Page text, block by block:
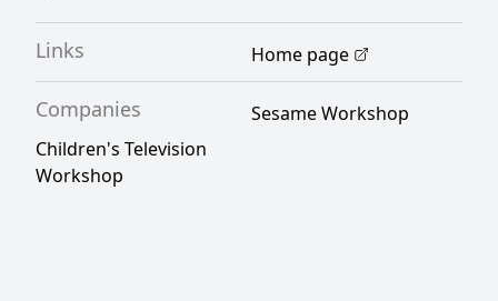
Links Home page
Companies
Sesame Workshop
Children's Television
Workshop